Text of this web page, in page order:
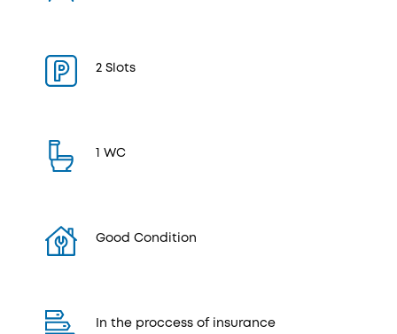
2 Slots
1 WC
Good Condition
In the proccess of insurance